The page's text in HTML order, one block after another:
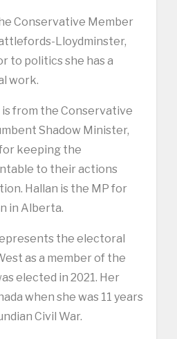
Conservative Member
Lloydminster,
to politics she has a
work.
is from the Conservative
Shadow Minister,
keeping the
to their actions
Hallan is the MP for
in Alberta.
the electoral
as a member of the
elected in 2021. Her
when she was 11 years
Civil War.